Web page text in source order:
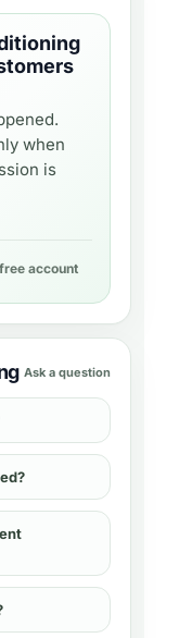
when
is
account
Ask a question